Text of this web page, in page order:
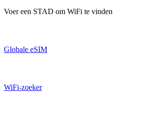
Voer een STAD om WiFi te vinden
Globale eSIM
WiFi-zoeker